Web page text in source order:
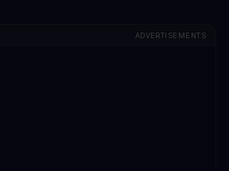
ADVERTISEMENTS